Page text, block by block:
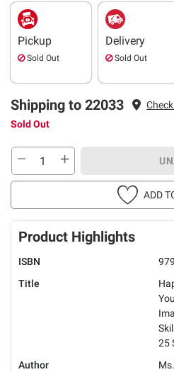
Pickup
Sold Out
Delivery
Sold Out
Shipping to 22033
Sold Out
ADD
Product Highlights
ISBN
Title
25
Author